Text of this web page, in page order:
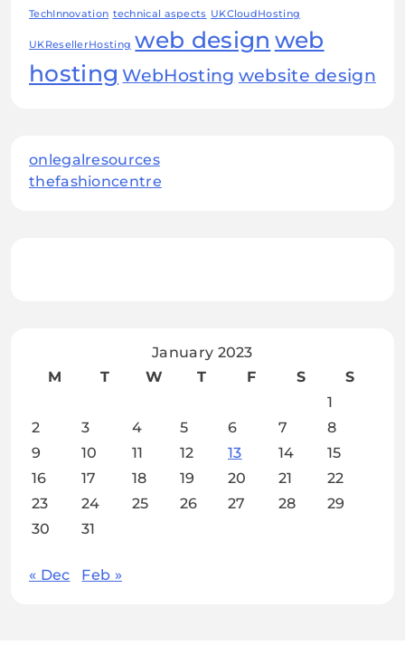
TechInnovation technical aspects UKCloudHosting
UKResellerHosting web design web
hosting WebHosting website design
onlegalresources
thefashioncentre
January 2023
M
T W T F S
S
1
2
3 4 5 6 7
8
9
10 11 12 13 14
15
16
17 18 19 20 21
22
23
24 25 26 27 28
29
30
31
« Dec Feb »